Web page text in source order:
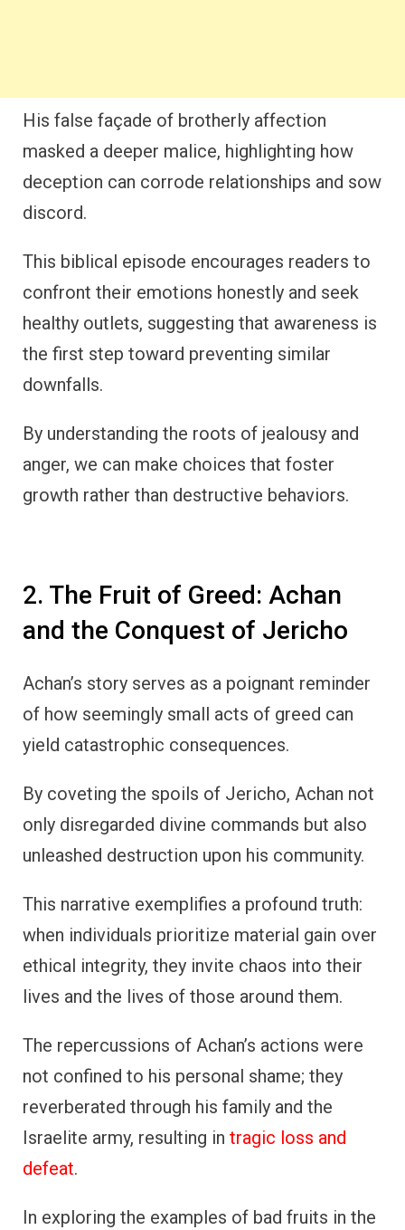
His false façade of brotherly affection
masked a deeper malice, highlighting how
deception can corrode relationships and sow
discord.
This biblical episode encourages readers to
confront their emotions honestly and seek
healthy outlets, suggesting that awareness is
the first step toward preventing similar
downfalls.
By understanding the roots of jealousy and
anger, we can make choices that foster
growth rather than destructive behaviors.
2. The Fruit of Greed: Achan
and the Conquest of Jericho
Achan’s story serves as a poignant reminder
of how seemingly small acts of greed can
yield catastrophic consequences.
By coveting the spoils of Jericho, Achan not
only disregarded divine commands but also
unleashed destruction upon his community.
This narrative exemplifies a profound truth:
when individuals prioritize material gain over
ethical integrity, they invite chaos into their
lives and the lives of those around them.
The repercussions of Achan’s actions were
not confined to his personal shame; they
reverberated through his family and the
Israelite army, resulting in tragic loss and
defeat.
In exploring the examples of bad fruits in the